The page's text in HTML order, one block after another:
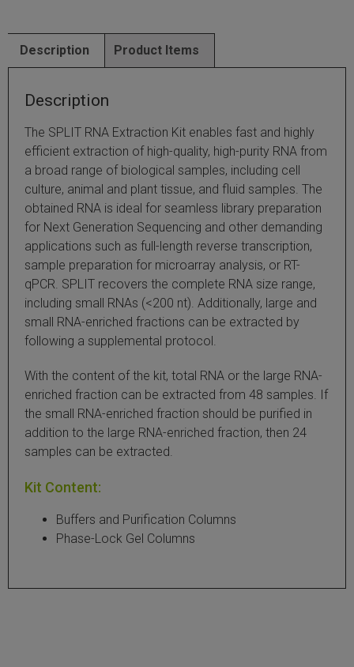
Description Product Items
Description
The SPLIT RNA Extraction Kit enables fast and highly
efficient extraction of high-quality, high-purity RNA from
a broad range of biological samples, including cell
culture, animal and plant tissue, and fluid samples. The
obtained RNA is ideal for seamless library preparation
for Next Generation Sequencing and other demanding
applications such as full-length reverse transcription,
sample preparation for microarray analysis, or RT-
qPCR. SPLIT recovers the complete RNA size range,
including small RNAs (<200 nt). Additionally, large and
small RNA-enriched fractions can be extracted by
following a supplemental protocol.
With the content of the kit, total RNA or the large RNA-
enriched fraction can be extracted from 48 samples. If
the small RNA-enriched fraction should be purified in
addition to the large RNA-enriched fraction, then 24
samples can be extracted.
Kit Content:
Buffers and Purification Columns
Phase-Lock Gel Columns
and Depletion
Depletion Kits
Selection Kit
Solutions
Dual Indexing Kits
/ Extraction / Isolation
RNA Isolation Kit
Solution
Extraction Kit
Controls
In RNA Variant Control Mixes)